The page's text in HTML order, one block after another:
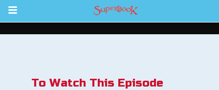
Return to Content
To Watch This Episode